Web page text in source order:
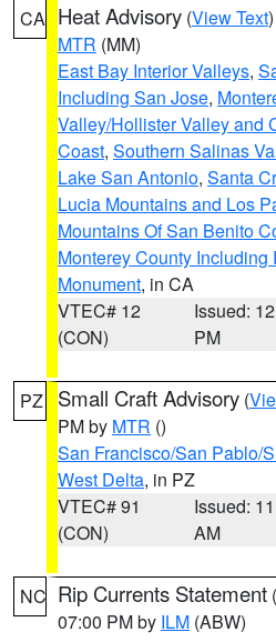
CA Heat Advisory (View Text
MTR (MM)
East Bay Interior Valleys,
Including San Jose,
Valley/Hollister Valley and
Coast, Southern Salinas
Lake San Antonio, Santa
Lucia Mountains and Los
Mountains Of San Benito
Monterey County
Monument, in CA
VTEC# 12
(CON)
Issued:
PM
PZ Small Craft Advisory (
PM by MTR ()
San Francisco/San Pablo/
West Delta, in PZ
VTEC# 91
(CON)
Issued:
AM
NC Rip Currents Statement (
07:00 PM by ILM (ABW)